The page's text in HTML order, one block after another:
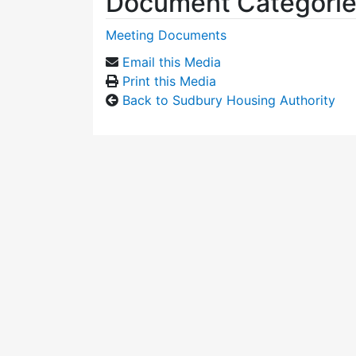
Meeting Documents
Email this Media
Print this Media
Back to Sudbury Housing Authority